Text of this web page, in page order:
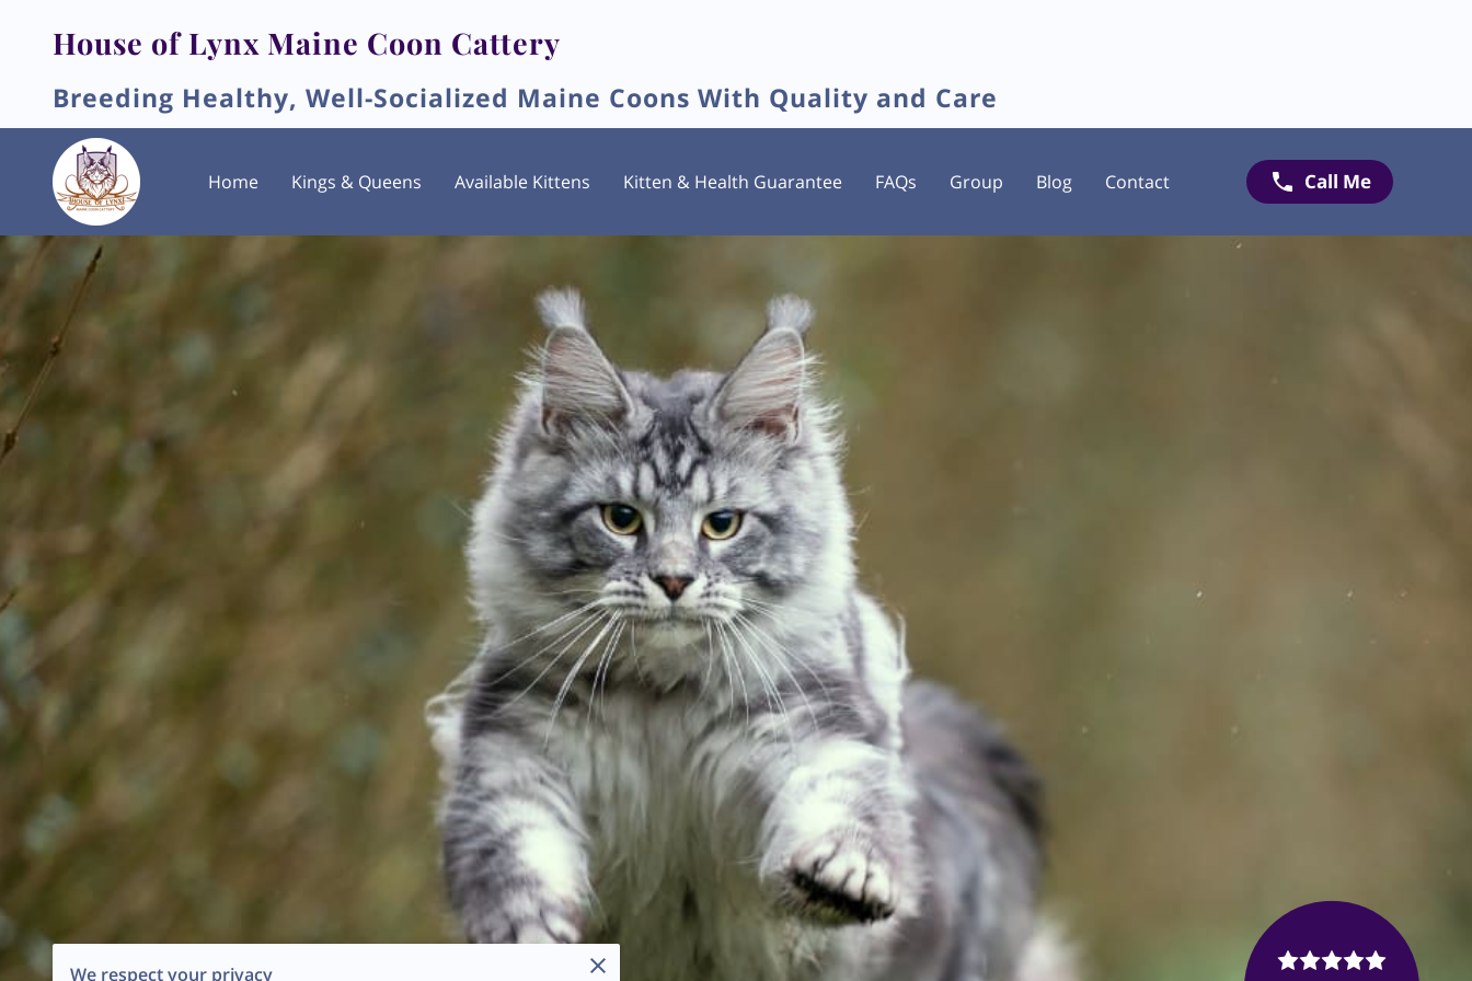
House of Lynx Maine Coon Cattery
Breeding Healthy, Well-Socialized Maine Coons With Quality and Care
Home Kings & Queens Available Kittens Kitten & Health Guarantee FAQs Group Blog Contact Call Me
We respect your privacy